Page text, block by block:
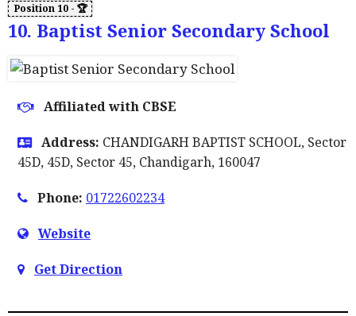
10. Baptist Senior Secondary School
Affiliated with CBSE
Address: CHANDIGARH BAPTIST SCHOOL, Sector
45D, 45D, Sector 45, Chandigarh, 160047
Phone: 01722602234
Website
Get Direction